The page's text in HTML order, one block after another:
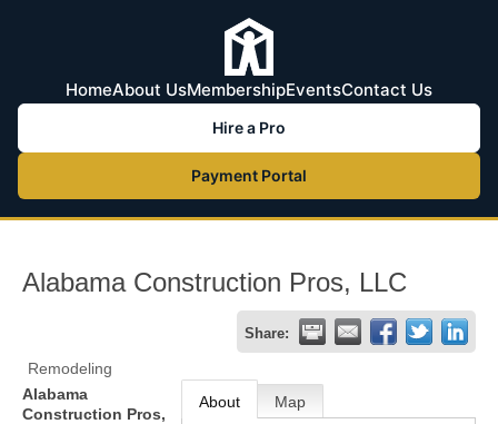
HomeAbout UsMembershipEventsContact Us
Hire a Pro
Payment Portal
Alabama Construction Pros, LLC
Share:
Remodeling
Alabama
Construction Pros,
About Map